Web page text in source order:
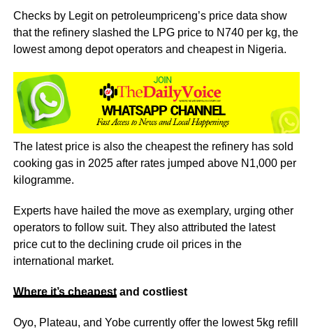
Checks by Legit on petroleumpriceng’s price data show
that the refinery slashed the LPG price to N740 per kg, the
lowest among depot operators and cheapest in Nigeria.
The latest price is also the cheapest the refinery has sold
cooking gas in 2025 after rates jumped above N1,000 per
kilogramme.
Experts have hailed the move as exemplary, urging other
operators to follow suit. They also attributed the latest
price cut to the declining crude oil prices in the
international market.
Where it’scheapestand costliest
Oyo, Plateau, and Yobe currently offer the lowest 5kg refill